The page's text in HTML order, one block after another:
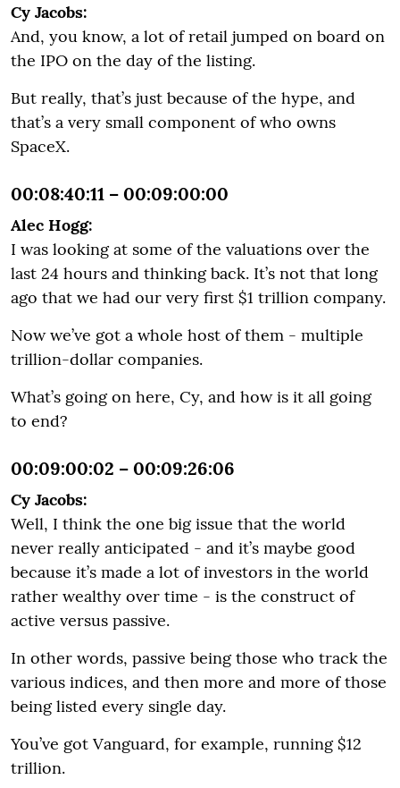
Cy Jacobs:
And, you know, a lot of retail jumped on board on
the IPO on the day of the listing.
But really, that’s just because of the hype, and
that’s a very small component of who owns
SpaceX.
00:08:40:11 – 00:09:00:00
Alec Hogg:
I was looking at some of the valuations over the
last 24 hours and thinking back. It’s not that long
ago that we had our very first $1 trillion company.
Now we’ve got a whole host of them - multiple
trillion-dollar companies.
What’s going on here, Cy, and how is it all going
to end?
00:09:00:02 – 00:09:26:06
Cy Jacobs:
Well, I think the one big issue that the world
never really anticipated - and it’s maybe good
because it’s made a lot of investors in the world
rather wealthy over time - is the construct of
active versus passive.
In other words, passive being those who track the
various indices, and then more and more of those
being listed every single day.
You’ve got Vanguard, for example, running $12
trillion.